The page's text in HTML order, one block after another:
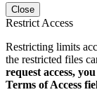
Close
Restrict Access
Restricting limits
the restricted files
request access,
Terms of Access